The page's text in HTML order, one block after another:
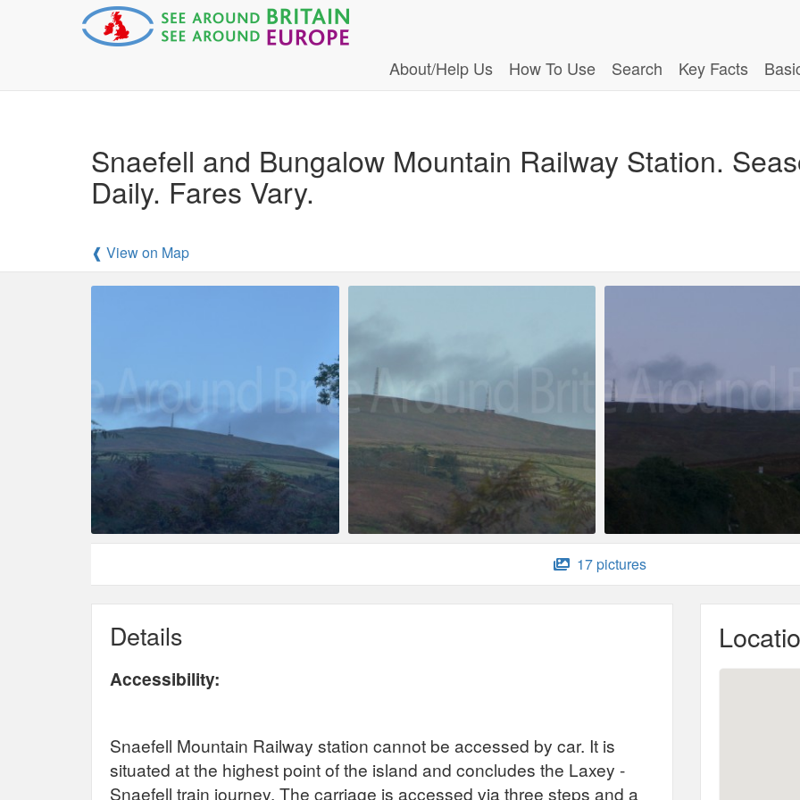
About/Help Us How To Use Search Key Facts
Snaefell and Bungalow Mountain Railway Station.
Daily. Fares Vary.
❰ View on Map
17 pictures
Details
Accessibility:
Snaefell Mountain Railway station cannot be accessed by car. It is
situated at the highest point of the island and concludes the Laxey -
Snaefell train journey. The carriage is accessed via three steps and a